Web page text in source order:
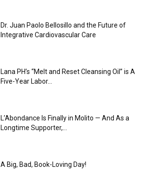
Dr. Juan Paolo Bellosillo and the Future of
Integrative Cardiovascular Care
Lana PH’s “Melt and Reset Cleansing Oil” is A
Five-Year Labor...
L’Abondance Is Finally in Molito — And As a
Longtime Supporter,...
A Big, Bad, Book-Loving Day!